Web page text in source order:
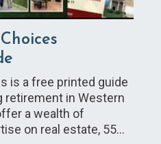
is a free printed guide
retirement in Western
a wealth of
on real estate, 55…